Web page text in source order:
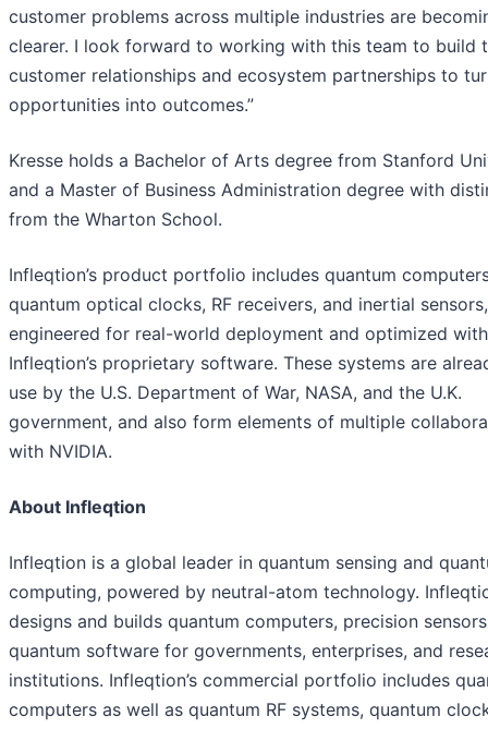
customer problems across multiple industries are
clearer. I look forward to working with this team to build
customer relationships and ecosystem partnerships to
opportunities into outcomes.”
Kresse holds a Bachelor of Arts degree from Stanford
and a Master of Business Administration degree with
from the Wharton School.
Infleqtion’s product portfolio includes quantum
quantum optical clocks, RF receivers, and inertial
engineered for real-world deployment and optimized with
Infleqtion’s proprietary software. These systems are
use by the U.S. Department of War, NASA, and the U.K.
government, and also form elements of multiple
with NVIDIA.
About Infleqtion
Infleqtion is a global leader in quantum sensing and
computing, powered by neutral-atom technology.
designs and builds quantum computers, precision
quantum software for governments, enterprises, and
institutions. Infleqtion’s commercial portfolio includes
computers as well as quantum RF systems, quantum